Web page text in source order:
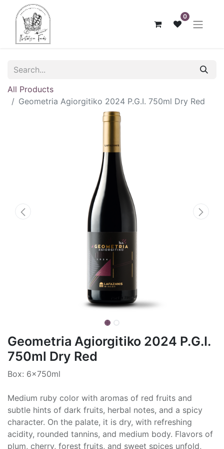
0
All Products
Geometria Agiorgitiko 2024 P.G.I. 750ml Dry Red
Geometria Agiorgitiko 2024 P.G.I.
750ml Dry Red
Box: 6x750ml
Medium ruby color with aromas of red fruits and
subtle hints of dark fruits, herbal notes, and a spicy
character. On the palate, it is dry, with refreshing
acidity, rounded tannins, and medium body. Flavors of
plum, cherry, forest fruits, and sweet spices unfold,